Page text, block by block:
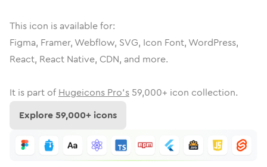
This icon is available for:
Figma, Framer, Webflow, SVG, Icon Font, WordPress,
React, React Native, CDN, and more.
It is part of Hugeicons Pro's 59,000+ icon collection.
Explore59,000+ icons